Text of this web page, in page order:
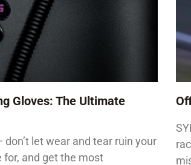
Gloves: The Ultimate
let wear and tear ruin your
for, and get the most